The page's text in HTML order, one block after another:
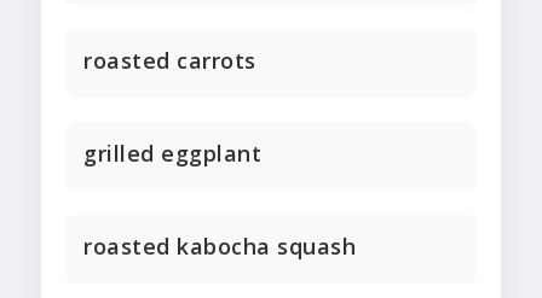
roasted carrots
grilled eggplant
roasted kabocha squash